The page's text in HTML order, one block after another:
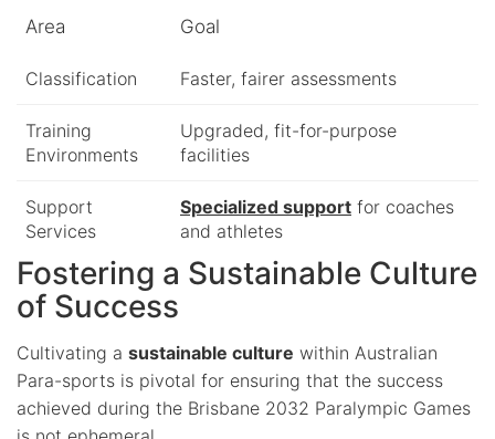
Area Goal
Classification Faster, fairer assessments
Training
Environments
Upgraded, fit-for-purpose
facilities
Support
Services
Specialized support for coaches
and athletes
Fostering a Sustainable Culture
of Success
Cultivating a sustainable culture within Australian
Para-sports is pivotal for ensuring that the success
achieved during the Brisbane 2032 Paralympic Games